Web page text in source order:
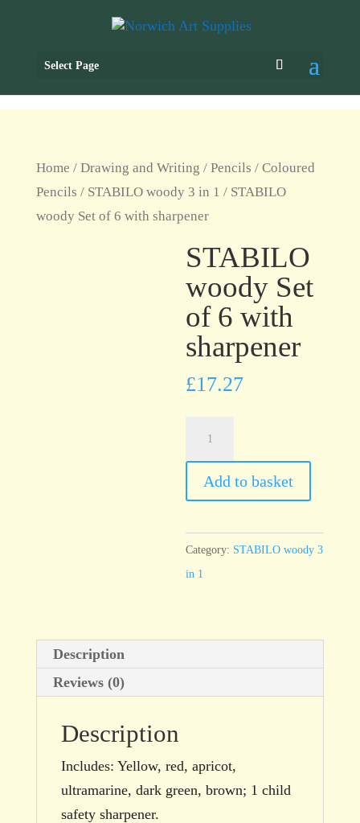
Select Page
Home / Drawing and Writing / Pencils / Coloured
Pencils / STABILO woody 3 in 1 / STABILO
woody Set of 6 with sharpener
STABILO
woody Set
of 6 with
sharpener
£17.27
of
with
sharpener
Add to basket
Category: STABILO woody 3
in 1
Description
Reviews (0)
Description
Includes: Yellow, red, apricot,
ultramarine, dark green, brown; 1 child
safety sharpener.